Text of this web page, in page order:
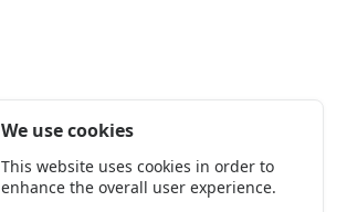
We use cookies
This website uses cookies in order to
enhance the overall user experience.